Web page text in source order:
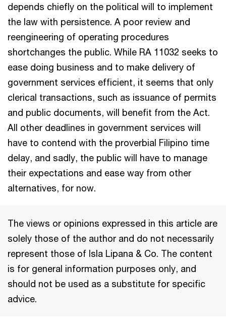
depends chiefly on the political will to implement
the law with persistence. A poor review and
reengineering of operating procedures
shortchanges the public. While RA 11032 seeks to
ease doing business and to make delivery of
government services efficient, it seems that only
clerical transactions, such as issuance of permits
and public documents, will benefit from the Act.
All other deadlines in government services will
have to contend with the proverbial Filipino time
delay, and sadly, the public will have to manage
their expectations and ease way from other
alternatives, for now.
The views or opinions expressed in this article are
solely those of the author and do not necessarily
represent those of Isla Lipana & Co. The content
is for general information purposes only, and
should not be used as a substitute for specific
advice.